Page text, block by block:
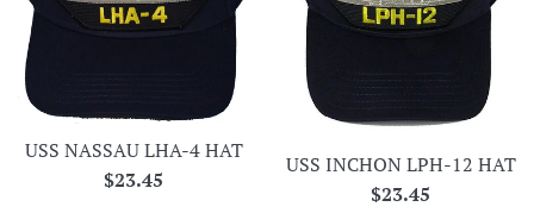
USS NASSAU LHA-4 HAT
Regular
$23.45
USS INCHON LPH-12 HAT
Regular
$23.45